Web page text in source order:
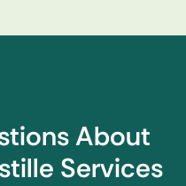
About
Services